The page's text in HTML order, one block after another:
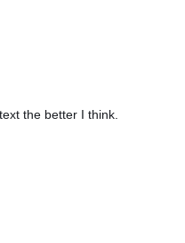
the better I think.